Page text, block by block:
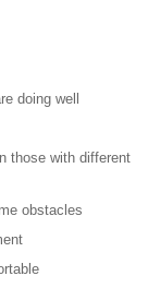
doing well
those with different
obstacles